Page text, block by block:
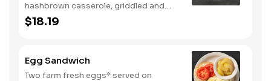
hashbrown casserole, griddled and
layered with Colby cheese, scrambled
eggs, and buttery garlic sirloin steak
Served with warm buttermilk biscuits.
$18.19
Egg Sandwich
Two farm fresh eggs* served on